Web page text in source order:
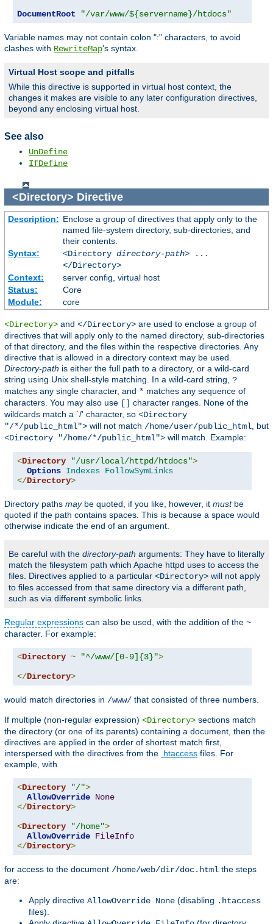
DocumentRoot
"/var/www/${servername}/htdocs"
Variable names may not contain colon ":" characters, to avoid
clashes with RewriteMap's syntax.
Virtual Host scope and pitfalls
While this directive is supported in virtual host context, the
changes it makes are visible to any later configuration directives,
beyond any enclosing virtual host.
See also
UnDefine
IfDefine
<Directory> Directive
Description: Enclose a group of directives that apply only to the
named file-system directory, sub-directories, and
their contents.
Syntax:
<Directory directory-path> ...
</Directory>
Context:
server config, virtual host
Status:
Core
Module:
core
<Directory> and </Directory> are used to enclose a group of
directives that will apply only to the named directory, sub-directories
of that directory, and the files within the respective directories. Any
directive that is allowed in a directory context may be used.
Directory-path is either the full path to a directory, or a wild-card
string using Unix shell-style matching. In a wild-card string, ?
matches any single character, and * matches any sequence of
characters. You may also use [] character ranges. None of the
wildcards match a `/' character, so <Directory
"/*/public_html"> will not match /home/user/public_html, but
<Directory "/home/*/public_html"> will match. Example:
<Directory "/usr/local/httpd/htdocs">
Options Indexes FollowSymLinks
</Directory>
Directory paths maybe quoted, if you like, however, it mustbe
quoted if the path contains spaces. This is because a space would
otherwise indicate the end of an argument.
Be careful with the directory-path arguments: They have to literally
match the filesystem path which Apache httpd uses to access the
files. Directives applied to a particular <Directory> will not apply
to files accessed from that same directory via a different path,
such as via different symbolic links.
Regular expressions can also be used, with the addition of the ~
character. For example:
<Directory ~ "^/www/[0-9]{3}">
</Directory>
would match directories in /www/ that consisted of three numbers.
If multiple (non-regular expression) <Directory> sections match
the directory (or one of its parents) containing a document, then the
directives are applied in the order of shortest match first,
interspersed with the directives from the .htaccess files. For
example, with
<Directory "/">
AllowOverride None
</Directory>
<Directory "/home">
AllowOverride FileInfo
</Directory>
for access to the document /home/web/dir/doc.html the steps
are:
Apply directive AllowOverride None (disabling .htaccess
files).